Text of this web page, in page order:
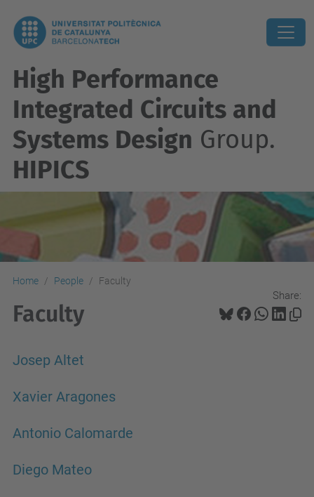
High Performance
Integrated Circuits and
Systems Design Group.
HIPICS
Home People Faculty
Share:
Faculty
Josep Altet
Xavier Aragones
Antonio Calomarde
Diego Mateo